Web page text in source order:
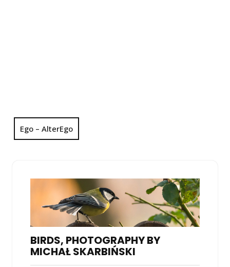
Ego – AlterEgo
BIRDS, PHOTOGRAPHY BY
MICHAŁ SKARBIŃSKI